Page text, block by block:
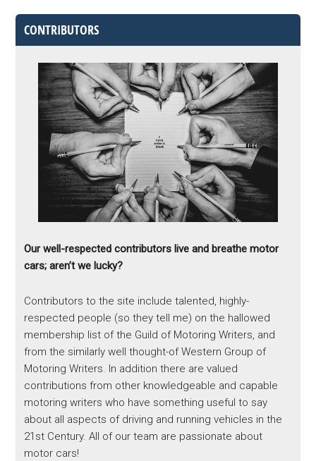
CONTRIBUTORS
Our well-respected contributors live and breathe motor
cars; aren’t we lucky?
Contributors to the site include talented, highly-
respected people (so they tell me) on the hallowed
membership list of the Guild of Motoring Writers, and
from the similarly well thought-of Western Group of
Motoring Writers. In addition there are valued
contributions from other knowledgeable and capable
motoring writers who have something useful to say
about all aspects of driving and running vehicles in the
21st Century. All of our team are passionate about
motor cars!